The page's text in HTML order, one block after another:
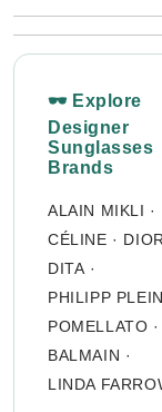
🕶 Explore
Designer
Sunglasses
Brands
ALAIN MIKLI ·
CÉLINE ·
DITA·
PHILIPP PLEIN
POMELLATO ·
BALMAIN ·
LINDA